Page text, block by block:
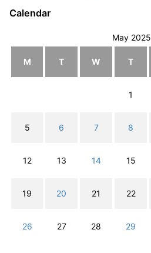
Calendar
May 2025
M T W T
1
5 6 7 8
12 13 14 15
19 20 21 22
26 27 28 29